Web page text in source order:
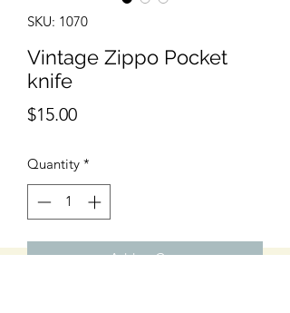
SKU: 1070
Vintage Zippo Pocket
knife
$15.00Price
Quantity *
Add to Cart